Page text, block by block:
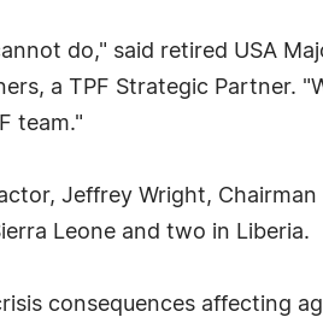
do," said retired USA
a TPF Strategic Partner.
team."
Jeffrey Wright, Chairman
Leone and two in Liberia.
consequences affecting